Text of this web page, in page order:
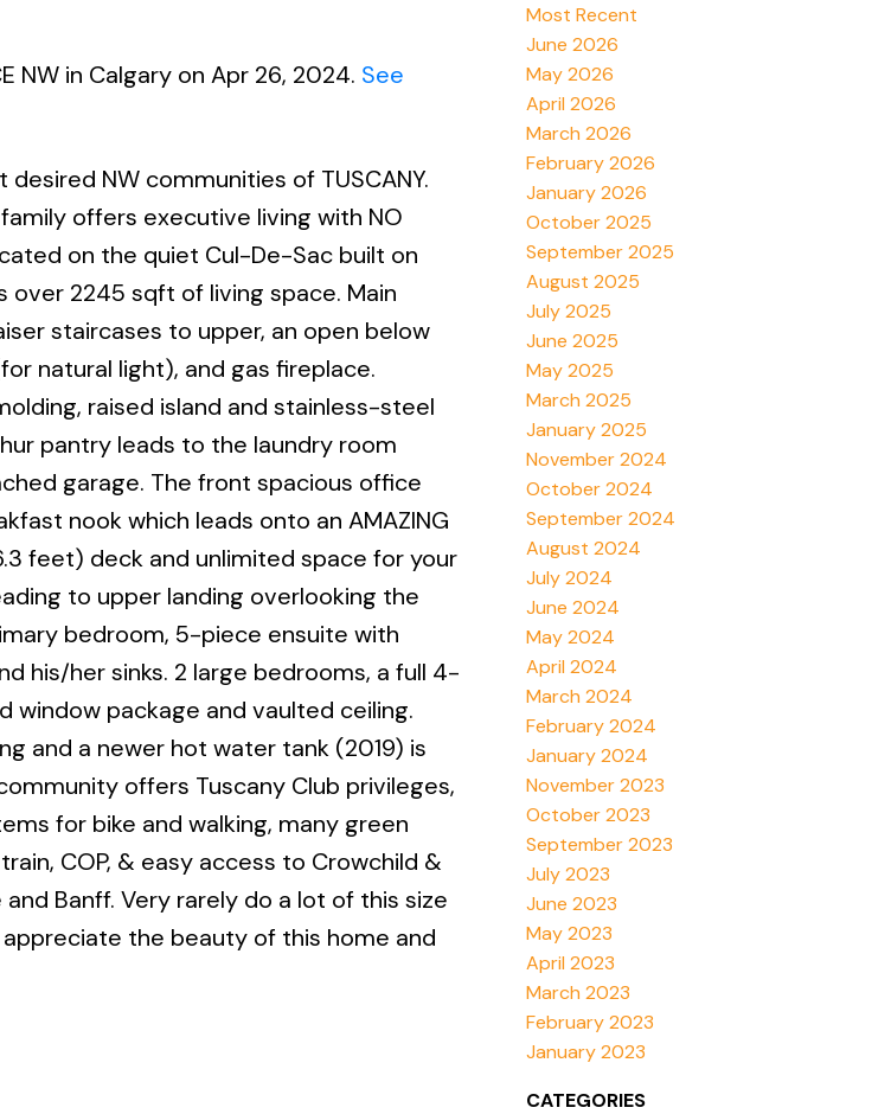
NW in Calgary on Apr 26, 2024. See
desired NW communities of TUSCANY.
offers executive living with NO
on the quiet Cul-De-Sac built on
2245 sqft of living space. Main
staircases to upper, an open below
natural light), and gas fireplace.
raised island and stainless-steel
pantry leads to the laundry room
garage. The front spacious office
nook which leads onto an AMAZING
feet) deck and unlimited space for your
to upper landing overlooking the
bedroom, 5-piece ensuite with
his/her sinks. 2 large bedrooms, a full 4-
window package and vaulted ceiling.
and a newer hot water tank (2019) is
offers Tuscany Club privileges,
for bike and walking, many green
COP, & easy access to Crowchild &
Banff. Very rarely do a lot of this size
the beauty of this home and
Most Recent
June 2026
May 2026
April 2026
March 2026
February 2026
January 2026
October 2025
September 2025
August 2025
July 2025
June 2025
May 2025
March 2025
January 2025
November 2024
October 2024
September 2024
August 2024
July 2024
June 2024
May 2024
April 2024
March 2024
February 2024
January 2024
November 2023
October 2023
September 2023
July 2023
June 2023
May 2023
April 2023
March 2023
February 2023
January 2023
CATEGORIES